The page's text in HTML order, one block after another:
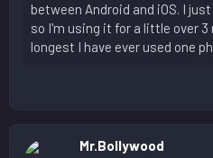
between Android and iOS. I
so I'm using it for a little over
longest I have ever used one
Mr.Bollywood